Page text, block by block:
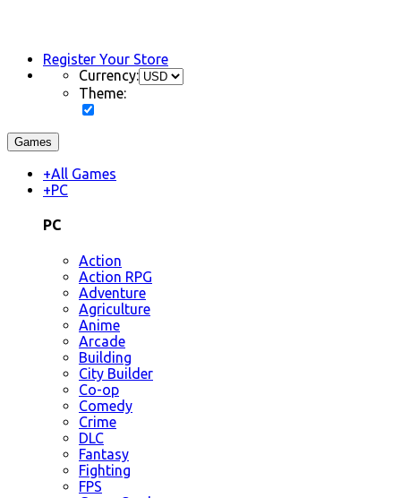
Register Your Store
Currency:
Theme:
Games
+All Games
+PC
PC
Action
Action RPG
Adventure
Agriculture
Anime
Arcade
Building
City Builder
Co-op
Comedy
Crime
DLC
Fantasy
Fighting
FPS